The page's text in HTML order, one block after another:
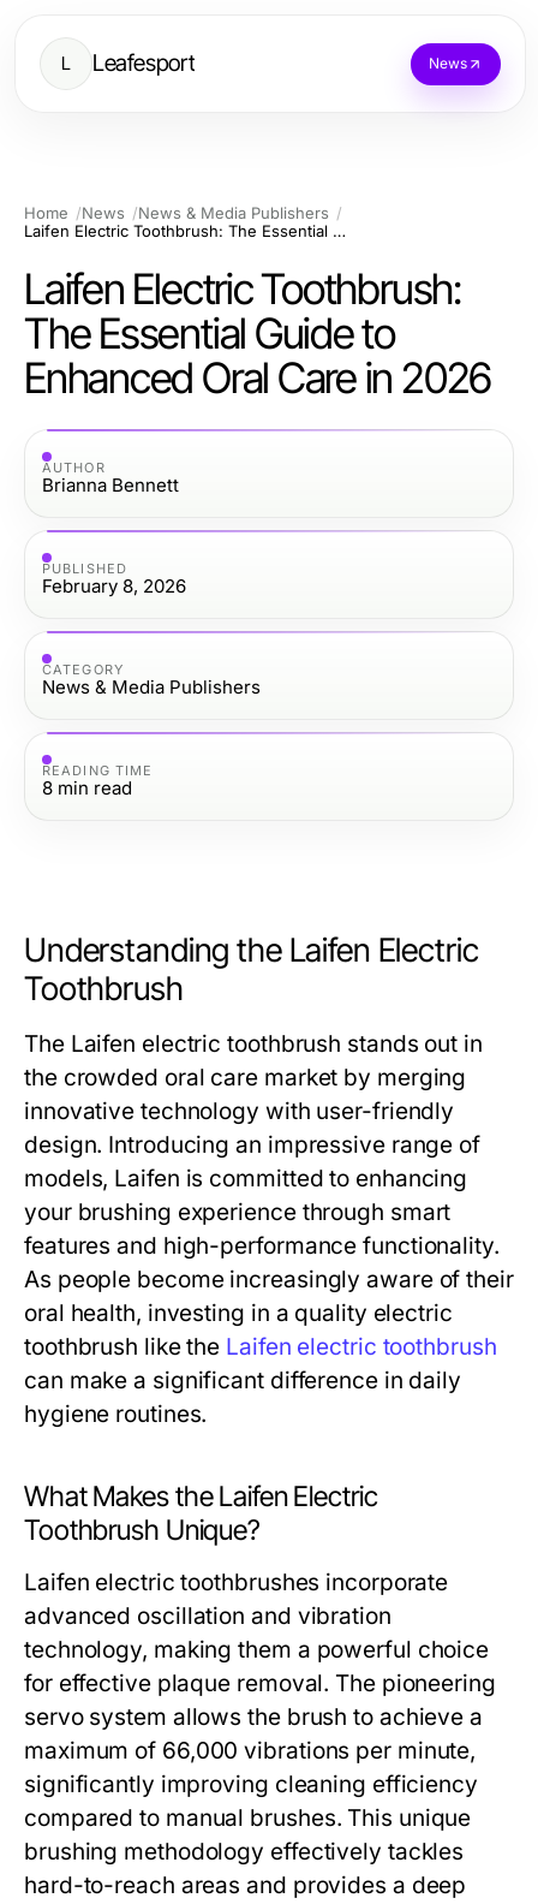
L Leafesport News
Home News
News & Media Publishers
Laifen Electric Toothbrush: The Essential Guide to Enhanced Oral Care in 2026
Laifen Electric Toothbrush:
The Essential Guide to
Enhanced Oral Care in 2026
AUTHOR
Brianna Bennett
PUBLISHED
February 8, 2026
CATEGORY
News & Media Publishers
READING TIME
8 min read
Understanding the Laifen Electric
Toothbrush
The Laifen electric toothbrush stands out in
the crowded oral care market by merging
innovative technology with user-friendly
design. Introducing an impressive range of
models, Laifen is committed to enhancing
your brushing experience through smart
features and high-performance functionality.
As people become increasingly aware of their
oral health, investing in a quality electric
toothbrush like the Laifen electric toothbrush
can make a significant difference in daily
hygiene routines.
What Makes the Laifen Electric
Toothbrush Unique?
Laifen electric toothbrushes incorporate
advanced oscillation and vibration
technology, making them a powerful choice
for effective plaque removal. The pioneering
servo system allows the brush to achieve a
maximum of 66,000 vibrations per minute,
significantly improving cleaning efficiency
compared to manual brushes. This unique
brushing methodology effectively tackles
hard-to-reach areas and provides a deep